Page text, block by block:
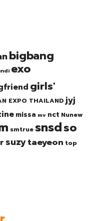
bigbang
exo
girls'
EXPO THAILAND jyj
missa mv nct Nunew
smtrue snsdso
suzytaeyeon top